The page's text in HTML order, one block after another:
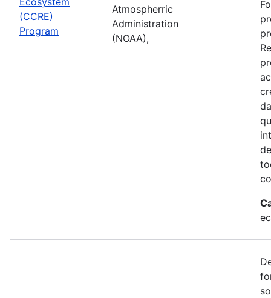
(CCRE)
Program
Atmospherric
Administration
(NOAA),